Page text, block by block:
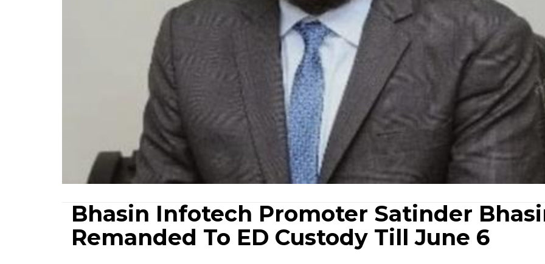
Bhasin Infotech Promoter Satinder
Remanded To ED Custody Till June 6